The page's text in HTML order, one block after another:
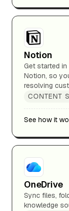
Notion
Get started
Notion, so
resolving
CONTENT
See how it
OneDrive
Sync files,
knowledge